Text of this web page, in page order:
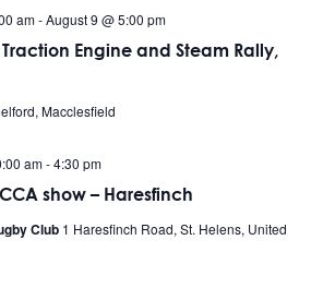
Engine and Steam Rally,
am-August 9 @ 5:00 pm
Macclesfield
show – Haresfinch
am-4:30 pm
Club 1 Haresfinch Road, St. Helens, United